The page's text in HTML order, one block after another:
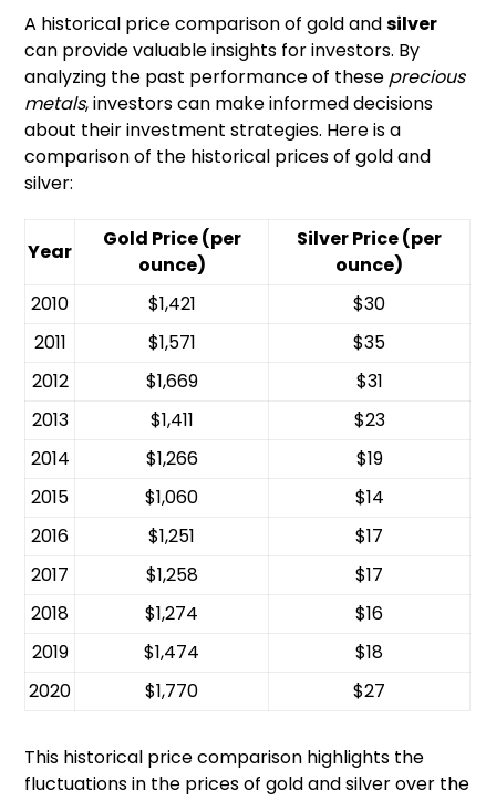
A historical price comparison of gold andsilver
can provide valuable insights for investors. By
analyzing the past performance of these precious
metals, investors can make informed decisions
about their investment strategies. Here is a
comparison of the historical prices of gold and
silver:
Year
Gold Price (per
ounce)
Silver Price (per
ounce)
2010
$1,421
$30
2011
$1,571
$35
2012
$1,669
$31
2013
$1,411
$23
2014
$1,266
$19
2015
$1,060
$14
2016
$1,251
$17
2017
$1,258
$17
2018
$1,274
$16
2019
$1,474
$18
2020
$1,770 $27
This historical price comparison highlights the
fluctuations in the prices of gold and silver over the